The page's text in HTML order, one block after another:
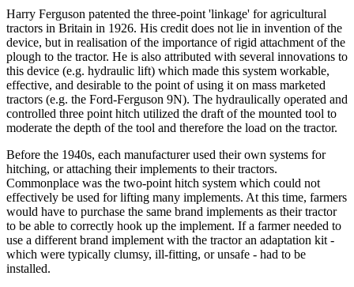
Harry Ferguson patented the three-point 'linkage' for agricultural
tractors in Britain in 1926. His credit does not lie in invention of the
device, but in realisation of the importance of rigid attachment of the
plough to the tractor. He is also attributed with several innovations to
this device (e.g. hydraulic lift) which made this system workable,
effective, and desirable to the point of using it on mass marketed
tractors (e.g. the Ford-Ferguson 9N). The hydraulically operated and
controlled three point hitch utilized the draft of the mounted tool to
moderate the depth of the tool and therefore the load on the tractor.
Before the 1940s, each manufacturer used their own systems for
hitching, or attaching their implements to their tractors.
Commonplace was the two-point hitch system which could not
effectively be used for lifting many implements. At this time, farmers
would have to purchase the same brand implements as their tractor
to be able to correctly hook up the implement. If a farmer needed to
use a different brand implement with the tractor an adaptation kit -
which were typically clumsy, ill-fitting, or unsafe - had to be
installed.